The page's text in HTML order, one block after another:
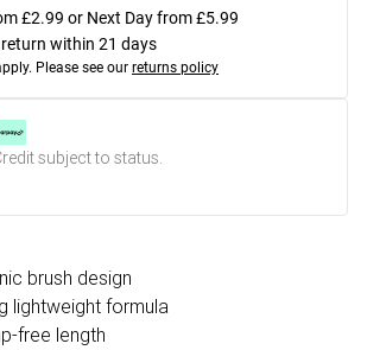
£2.99 or Next Day from £5.99
within 21 days
Please see our returns policy
subject to status.
brush design
lightweight formula
free length